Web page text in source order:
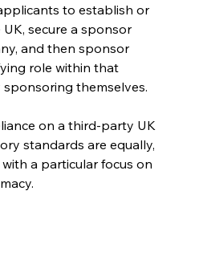
to establish or
secure a sponsor
and then sponsor
role within that
sponsoring themselves.
on a third-party UK
standards are equally,
a particular focus on